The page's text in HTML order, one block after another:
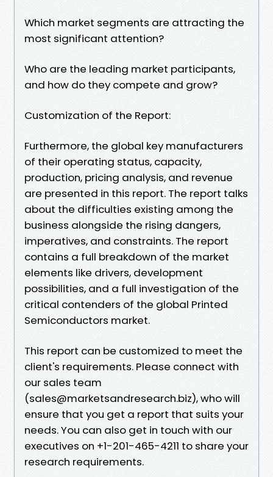
Which market segments are attracting the
most significant attention?
Who are the leading market participants,
and how do they compete and grow?
Customization of the Report:
Furthermore, the global key manufacturers
of their operating status, capacity,
production, pricing analysis, and revenue
are presented in this report. The report talks
about the difficulties existing among the
business alongside the rising dangers,
imperatives, and constraints. The report
contains a full breakdown of the market
elements like drivers, development
possibilities, and a full investigation of the
critical contenders of the global Printed
Semiconductors market.
This report can be customized to meet the
client's requirements. Please connect with
our sales team
(sales@marketsandresearch.biz), who will
ensure that you get a report that suits your
needs. You can also get in touch with our
executives on +1-201-465-4211 to share your
research requirements.